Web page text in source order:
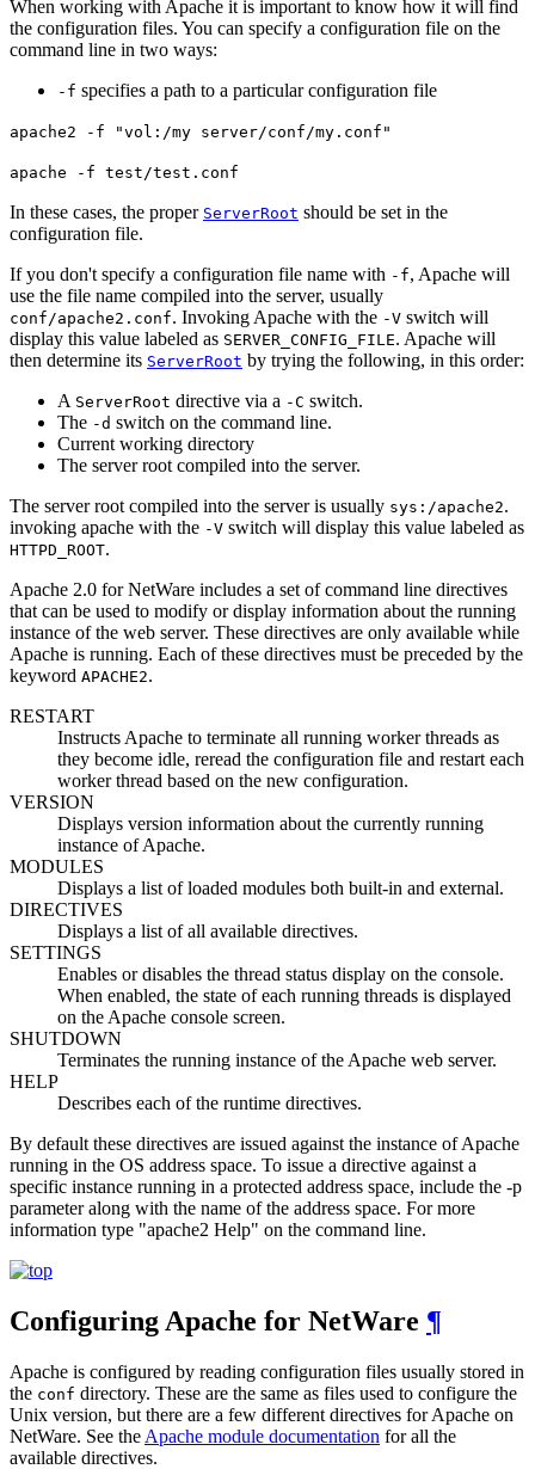
When working with Apache it is important to know how it will find
the configuration files. You can specify a configuration file on the
command line in two ways:
-f specifies a path to a particular configuration file
apache2 -f "vol:/my server/conf/my.conf"
apache -f test/test.conf
In these cases, the proper ServerRoot should be set in the
configuration file.
If you don't specify a configuration file name with -f, Apache will
use the file name compiled into the server, usually
conf/apache2.conf. Invoking Apache with the -V switch will
display this value labeled as SERVER_CONFIG_FILE. Apache will
then determine its ServerRoot by trying the following, in this order:
A ServerRoot directive via a -C switch.
The -d switch on the command line.
Current working directory
The server root compiled into the server.
The server root compiled into the server is usually sys:/apache2.
invoking apache with the -V switch will display this value labeled as
HTTPD_ROOT.
Apache 2.0 for NetWare includes a set of command line directives
that can be used to modify or display information about the running
instance of the web server. These directives are only available while
Apache is running. Each of these directives must be preceded by the
keyword APACHE2.
RESTART
Instructs Apache to terminate all running worker threads as
they become idle, reread the configuration file and restart each
worker thread based on the new configuration.
VERSION
Displays version information about the currently running
instance of Apache.
MODULES
Displays a list of loaded modules both built-in and external.
DIRECTIVES
Displays a list of all available directives.
SETTINGS
Enables or disables the thread status display on the console.
When enabled, the state of each running threads is displayed
on the Apache console screen.
SHUTDOWN
Terminates the running instance of the Apache web server.
HELP
Describes each of the runtime directives.
By default these directives are issued against the instance of Apache
running in the OS address space. To issue a directive against a
specific instance running in a protected address space, include the -p
parameter along with the name of the address space. For more
information type "apache2 Help" on the command line.
Configuring Apache for NetWare ¶
Apache is configured by reading configuration files usually stored in
the conf directory. These are the same as files used to configure the
Unix version, but there are a few different directives for Apache on
NetWare. See the Apache module documentation for all the
available directives.